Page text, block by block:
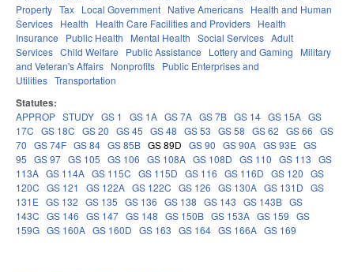
Property Tax Local Government Native Americans Health and Human
Services Health Health Care Facilities and Providers Health
Insurance
Public Health Mental Health Social Services Adult
Services Child Welfare Public Assistance Lottery and Gaming
Military
and Veteran's Affairs Nonprofits Public Enterprises and
Utilities Transportation
Statutes:
APPROP STUDY GS 1 GS 1A GS 7A GS 7B GS 14 GS 15A GS
17C GS 18C GS 20 GS 45 GS 48 GS 53 GS 58 GS 62 GS 66 GS
70 GS 74F GS 84 GS 85B GS 89D GS 90 GS 90A GS 93E GS
95 GS 97 GS 105 GS 106 GS 108A GS 108D GS 110 GS 113 GS
113A GS 114A GS 115C GS 115D GS 116 GS 116D GS 120 GS
120C GS 121 GS 122A GS 122C GS 126 GS 130A GS 131D GS
131E GS 132 GS 135 GS 136 GS 138 GS 143 GS 143B GS
143C GS 146 GS 147 GS 148 GS 150B GS 153A GS 159 GS
159G GS 160A GS 160D GS 163 GS 164 GS 166A GS 169